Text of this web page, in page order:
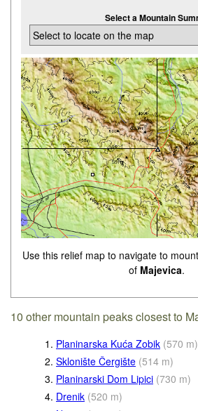
Select a Mountain
Use this relief map to navigate to
of Majevica.
10 other mountain peaks closest to
1. Planinarska Kuća Zobik (570 m)
2. Sklonište Čergište (514 m)
3. Planinarski Dom Lipici (730 m)
4. Drenik (520 m)